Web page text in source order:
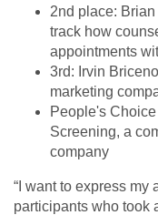
2nd place:
track how
appointments
3rd: Irvin
marketing
People's
Screening, a
company
“I want to express my
participants who took